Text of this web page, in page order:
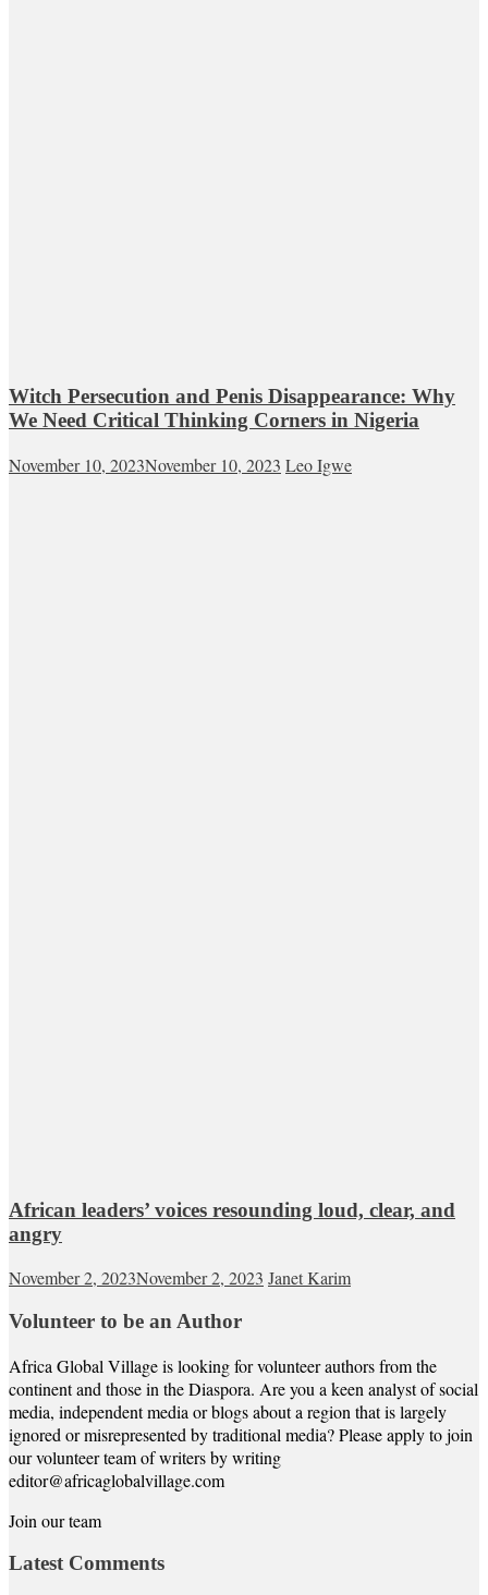
Witch Persecution and Penis Disappearance: Why
We Need Critical Thinking Corners in Nigeria
November 10, 2023November 10, 2023 Leo Igwe
African leaders’ voices resounding loud, clear, and
angry
November 2, 2023November 2, 2023 Janet Karim
Volunteer to be an Author
Africa Global Village is looking for volunteer authors from the
continent and those in the Diaspora. Are you a keen analyst of social
media, independent media or blogs about a region that is largely
ignored or misrepresented by traditional media? Please apply to join
our volunteer team of writers by writing
editor@africaglobalvillage.com
Join our team
Latest Comments